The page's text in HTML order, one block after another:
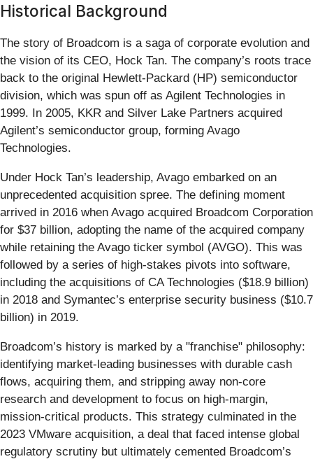
Historical Background
The story of Broadcom is a saga of corporate evolution and
the vision of its CEO, Hock Tan. The company’s roots trace
back to the original Hewlett-Packard (HP) semiconductor
division, which was spun off as Agilent Technologies in
1999. In 2005, KKR and Silver Lake Partners acquired
Agilent’s semiconductor group, forming Avago
Technologies.
Under Hock Tan’s leadership, Avago embarked on an
unprecedented acquisition spree. The defining moment
arrived in 2016 when Avago acquired Broadcom Corporation
for $37 billion, adopting the name of the acquired company
while retaining the Avago ticker symbol (AVGO). This was
followed by a series of high-stakes pivots into software,
including the acquisitions of CA Technologies ($18.9 billion)
in 2018 and Symantec’s enterprise security business ($10.7
billion) in 2019.
Broadcom’s history is marked by a "franchise" philosophy:
identifying market-leading businesses with durable cash
flows, acquiring them, and stripping away non-core
research and development to focus on high-margin,
mission-critical products. This strategy culminated in the
2023 VMware acquisition, a deal that faced intense global
regulatory scrutiny but ultimately cemented Broadcom’s